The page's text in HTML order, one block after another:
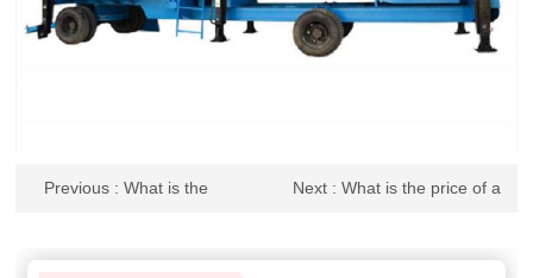
Previous : What is the
well?
Next : What is the price of a
purchasing equipment?